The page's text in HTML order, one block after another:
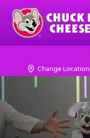
Skip
main
content
Chuck
Logo
Change Location